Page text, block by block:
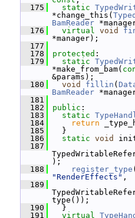
  175
static
*change_this(
BamReader
  176
virtual void
*manager);
  177
  178
protected :
  179
static
*make_from_bam(
&params);
  180
void fillin (
BamReader
  181
  182
public :
  183
static
  184
return
  185
}
  186
static void
  187
);
  188
register_type
"RenderEffects" ,
  189
type());
  190
}
  191
virtual